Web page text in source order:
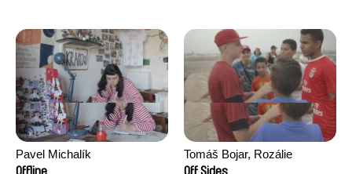
Pavel Michalík
Offline
Tomáš Bojar, Rozálie
Kohoutová
Off Sides